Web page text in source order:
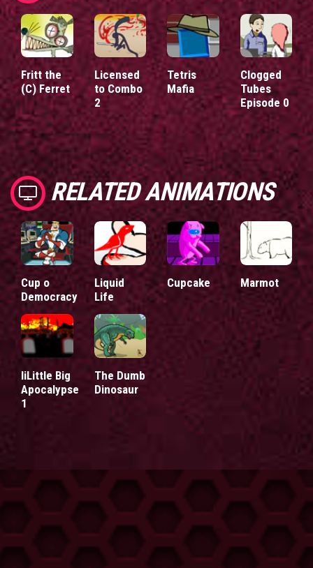
Fritt the
(C) Ferret
Licensed
to Combo
2
Tetris
Mafia
Clogged
Tubes
Episode 0
RELATED ANIMATIONS
Cup o
Democracy
Liquid
Life
Cupcake Marmot
liLittle Big
Apocalypse
1
The Dumb
Dinosaur